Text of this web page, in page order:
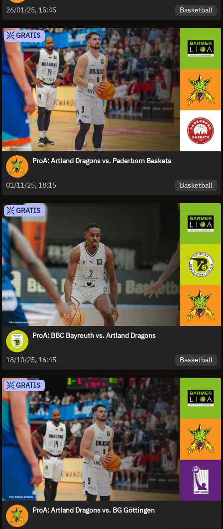
26/01/25, 15:45 Basketball
GRATIS
ProA: Artland Dragons vs. Paderborn Baskets
01/11/25, 18:15 Basketball
GRATIS
ProA: BBC Bayreuth vs. Artland Dragons
18/10/25, 16:45 Basketball
GRATIS
ProA: Artland Dragons vs. BG Göttingen